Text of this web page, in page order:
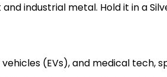
industrial metal. Hold it in a
(EVs), and medical tech,